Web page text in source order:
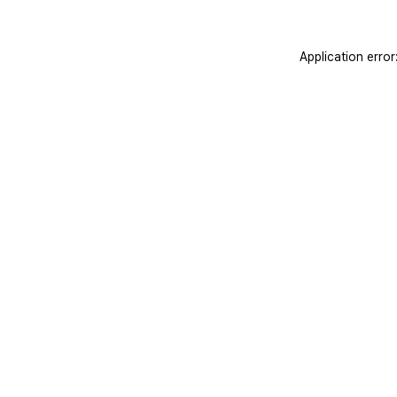
Application